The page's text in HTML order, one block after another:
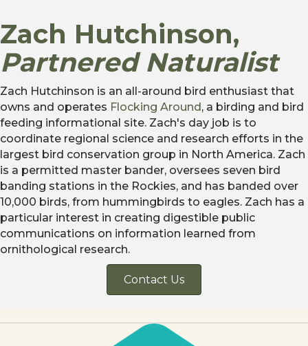
Zach Hutchinson,
Partnered Naturalist
Zach Hutchinson is an all-around bird enthusiast that
owns and operates Flocking Around, a birding and bird
feeding informational site. Zach's day job is to
coordinate regional science and research efforts in the
largest bird conservation group in North America. Zach
is a permitted master bander, oversees seven bird
banding stations in the Rockies, and has banded over
10,000 birds, from hummingbirds to eagles. Zach has a
particular interest in creating digestible public
communications on information learned from
ornithological research.
Contact Us